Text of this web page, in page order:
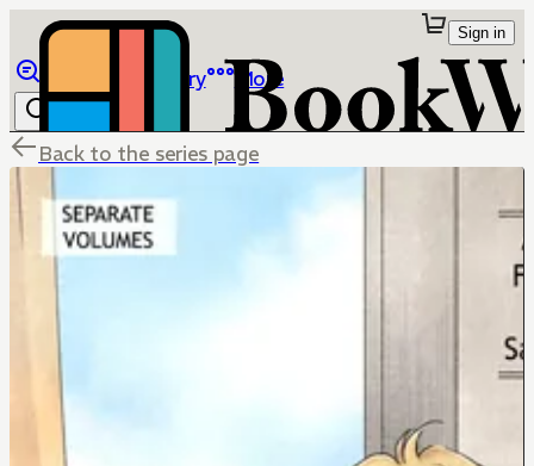
Library More
Sign in
Back to the series page